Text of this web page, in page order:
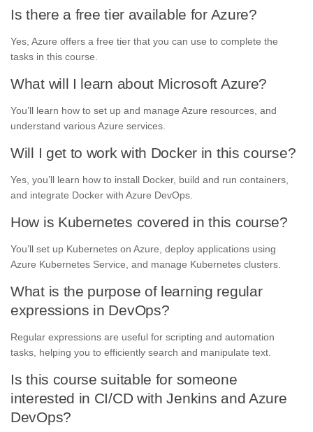
Is there a free tier available for Azure?
Yes, Azure offers a free tier that you can use to complete the
tasks in this course.
What will I learn about Microsoft Azure?
You’ll learn how to set up and manage Azure resources, and
understand various Azure services.
Will I get to work with Docker in this course?
Yes, you’ll learn how to install Docker, build and run containers,
and integrate Docker with Azure DevOps.
How is Kubernetes covered in this course?
You’ll set up Kubernetes on Azure, deploy applications using
Azure Kubernetes Service, and manage Kubernetes clusters.
What is the purpose of learning regular
expressions in DevOps?
Regular expressions are useful for scripting and automation
tasks, helping you to efficiently search and manipulate text.
Is this course suitable for someone
interested in CI/CD with Jenkins and Azure
DevOps?